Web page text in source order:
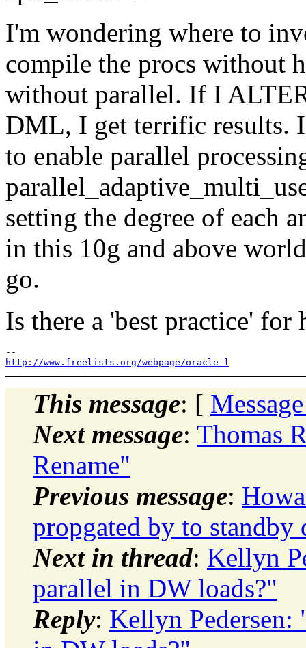
I'm wondering where to
compile the procs without
without parallel. If I
DML, I get terrific results.
to enable parallel
setting the degree of each
in this 10g and above
go.
Is there a 'best practice' for
http://www.freelists.org/webpage/oracle-l
This message: [
Next message: Thomas
Rename"
Previous message:
propgated by to standby
Next in thread: Kellyn
parallel in DW loads?"
Reply: Kellyn Pedersen: